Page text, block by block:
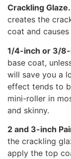
Crackling Glaze.
creates the
coat and causes
1/4-inch or 3/8-
base coat,
will save you a
effect tends to
mini-roller in
and skinny.
2 and 3-inch
the crackling
apply the top